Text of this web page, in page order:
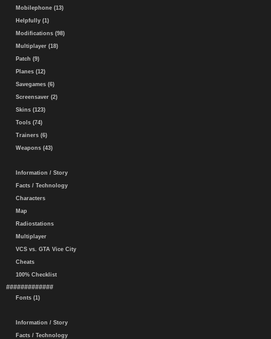
Mobilephone (13)
Helpfully (1)
Modifications (98)
Multiplayer (18)
Patch (9)
Planes (12)
Savegames (6)
Screensaver (2)
Skins (123)
Tools (74)
Trainers (6)
Weapons (43)
Information / Story
Facts / Technology
Characters
Map
Radiostations
Multiplayer
VCS vs. GTA Vice City
Cheats
100% Checklist
#############
Fonts (1)
Information / Story
Facts / Technology